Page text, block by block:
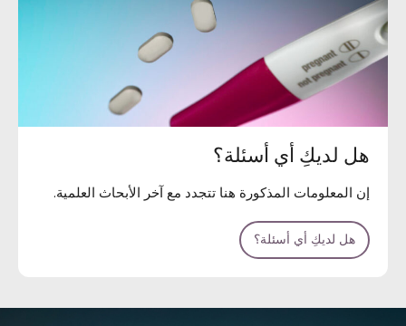
هل لديكِ أي أسئلة؟
إن المعلومات المذكورة هنا تتجدد مع آخر الأبحاث العلمية.
هل لديكِ أي أسئلة؟